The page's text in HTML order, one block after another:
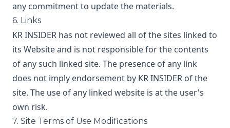
any commitment to update the materials.
6. Links
KR INSIDER has not reviewed all of the sites linked to
its Website and is not responsible for the contents
of any such linked site. The presence of any link
does not imply endorsement by KR INSIDER of the
site. The use of any linked website is at the user's
own risk.
7. Site Terms of Use Modifications